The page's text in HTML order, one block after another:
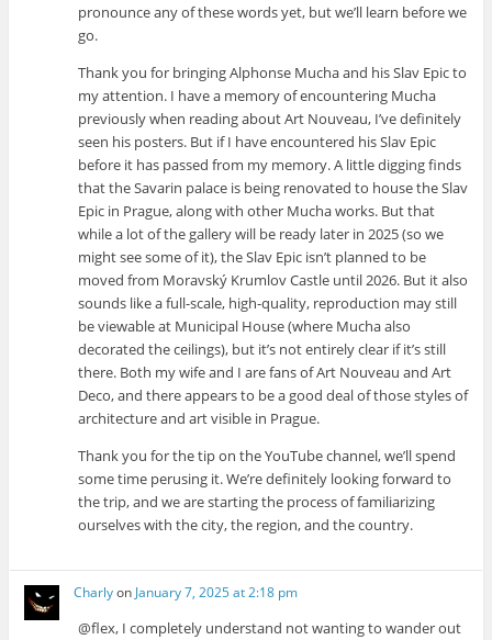
pronounce any of these words yet, but we’ll learn before we
go.
Thank you for bringing Alphonse Mucha and his Slav Epic to
my attention. I have a memory of encountering Mucha
previously when reading about Art Nouveau, I’ve definitely
seen his posters. But if I have encountered his Slav Epic
before it has passed from my memory. A little digging finds
that the Savarin palace is being renovated to house the Slav
Epic in Prague, along with other Mucha works. But that
while a lot of the gallery will be ready later in 2025 (so we
might see some of it), the Slav Epic isn’t planned to be
moved from Moravský Krumlov Castle until 2026. But it also
sounds like a full-scale, high-quality, reproduction may still
be viewable at Municipal House (where Mucha also
decorated the ceilings), but it’s not entirely clear if it’s still
there. Both my wife and I are fans of Art Nouveau and Art
Deco, and there appears to be a good deal of those styles of
architecture and art visible in Prague.
Thank you for the tip on the YouTube channel, we’ll spend
some time perusing it. We’re definitely looking forward to
the trip, and we are starting the process of familiarizing
ourselves with the city, the region, and the country.
Charlyon January 7, 2025 at 2:18 pm
@flex, I completely understand not wanting to wander out